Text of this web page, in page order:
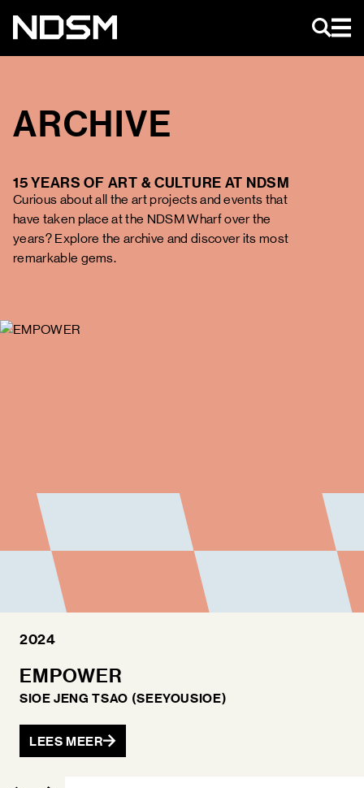
AGENDA
ART & EVENTS
MAGAZINE
NIEUWS
NDSM TOURS
TEAM
ARCHIVE
15 YEARS OF ART & CULTURE AT NDSM
Curious about all the art projects and events that
have taken place at the NDSM Wharf over the
years? Explore the archive and discover its most
remarkable gems.
2024
EMPOWER
SIOE JENG TSAO (SEEYOUSIOE)
LEES MEER